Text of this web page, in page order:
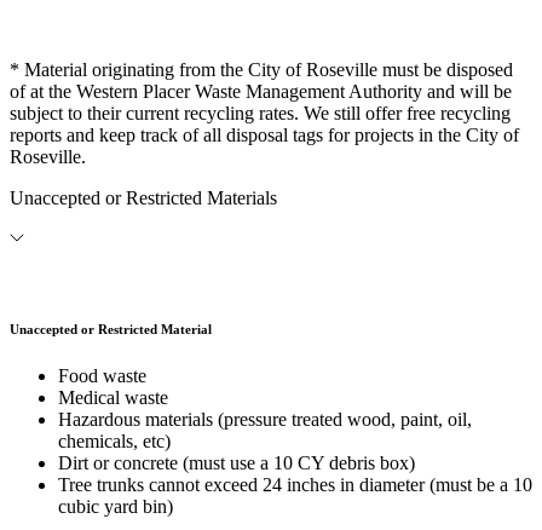
* Material originating from the City of Roseville must be disposed
of at the Western Placer Waste Management Authority and will be
subject to their current recycling rates. We still offer free recycling
reports and keep track of all disposal tags for projects in the City of
Roseville.
Unaccepted or Restricted Materials
Unaccepted or Restricted Material
Food waste
Medical waste
Hazardous materials (pressure treated wood, paint, oil,
chemicals, etc)
Dirt or concrete (must use a 10 CY debris box)
Tree trunks cannot exceed 24 inches in diameter (must be a 10
cubic yard bin)